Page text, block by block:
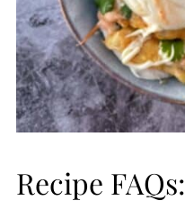
Recipe FAQs: